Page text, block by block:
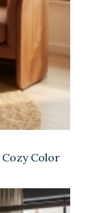
Color